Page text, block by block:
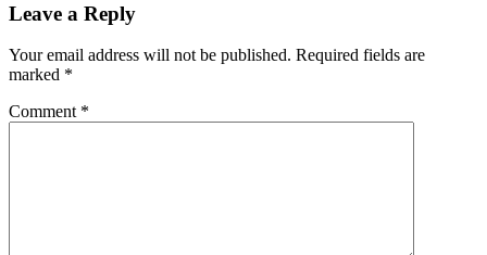
Leave a Reply
Your email address will not be published. Required fields are
marked *
Comment *